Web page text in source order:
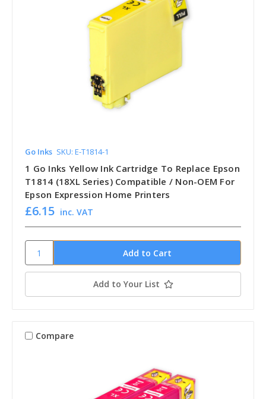
Go Inks SKU: E-T1814-1
1 Go Inks Yellow Ink Cartridge To Replace Epson
T1814 (18XL Series) Compatible / Non-OEM For
Epson Expression Home Printers
£6.15 inc. VAT
Add to Your List
Compare